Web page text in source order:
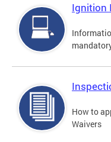
Ignition
How to
Waivers